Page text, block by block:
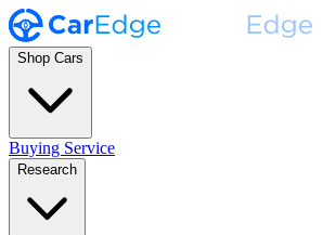
Shop Cars
Buying Service
Research